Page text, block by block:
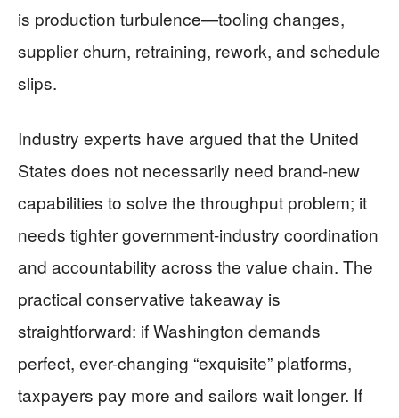
is production turbulence—tooling changes,
supplier churn, retraining, rework, and schedule
slips.
Industry experts have argued that the United
States does not necessarily need brand-new
capabilities to solve the throughput problem; it
needs tighter government-industry coordination
and accountability across the value chain. The
practical conservative takeaway is
straightforward: if Washington demands
perfect, ever-changing “exquisite” platforms,
taxpayers pay more and sailors wait longer. If